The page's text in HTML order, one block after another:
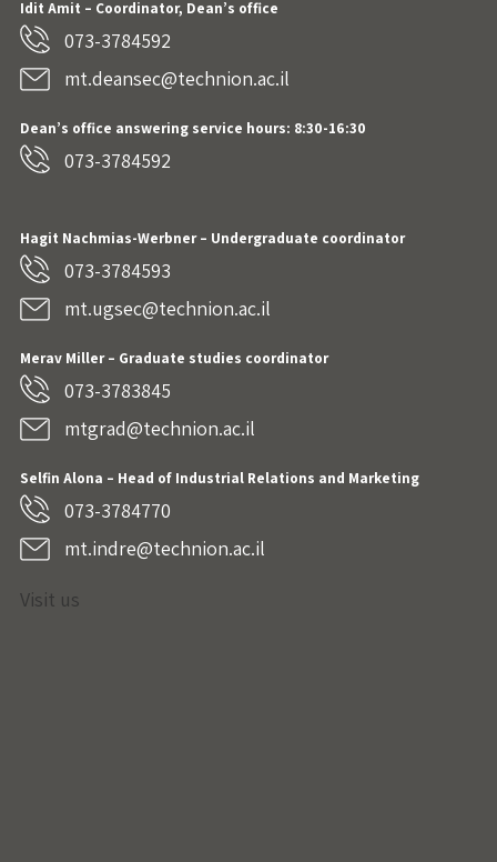
Idit Amit – Coordinator, Dean’s office
073-3784592
mt.deansec@technion.ac.il
Dean’s office answering service hours: 8:30-16:30
073-3784592
Hagit Nachmias-Werbner– Undergraduate coordinator
073-3784593
mt.ugsec@technion.ac.il
Merav Miller – Graduate studies coordinator
073-3783845
mtgrad@technion.ac.il
Selfin Alona – Head of Industrial Relations and Marketing
073-3784770
mt.indre@technion.ac.il
Visit us